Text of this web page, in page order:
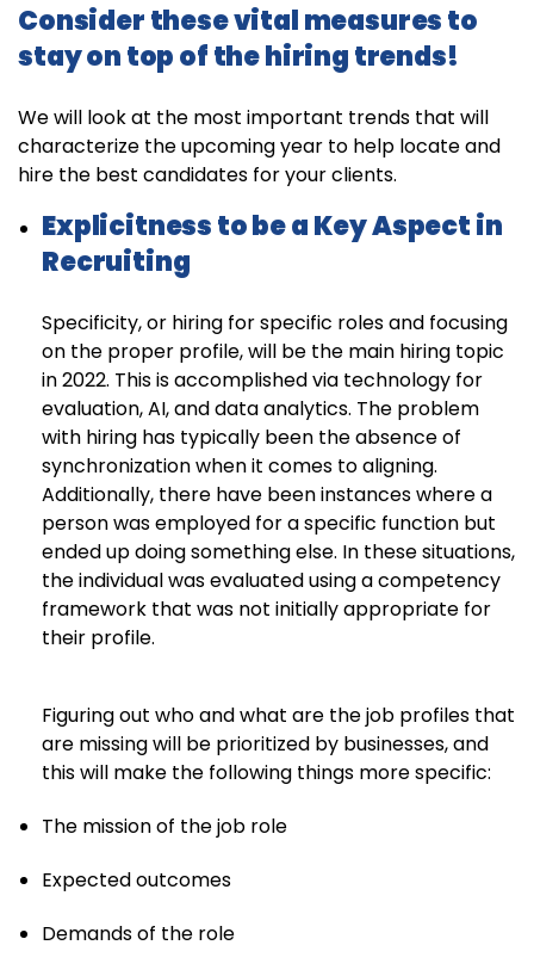
Consider these vital measures to
stay on top of the hiring trends!
We will look at the most important trends that will
characterize the upcoming year to help locate and
hire the best candidates for your clients.
Explicitness to be a Key Aspect in
Recruiting
Specificity, or hiring for specific roles and focusing
on the proper profile, will be the main hiring topic
in 2022. This is accomplished via technology for
evaluation, AI, and data analytics. The problem
with hiring has typically been the absence of
synchronization when it comes to aligning.
Additionally, there have been instances where a
person was employed for a specific function but
ended up doing something else. In these situations,
the individual was evaluated using a competency
framework that was not initially appropriate for
their profile.
Figuring out who and what are the job profiles that
are missing will be prioritized by businesses, and
this will make the following things more specific:
The mission of the job role
Expected outcomes
Demands of the role